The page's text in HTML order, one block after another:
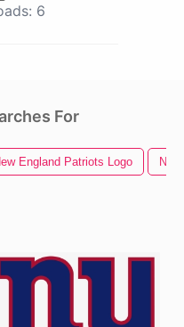
6
For
England Patriots Logo